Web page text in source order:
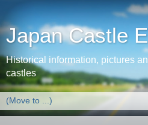
Japan Castle
Historical information, pictures
castles